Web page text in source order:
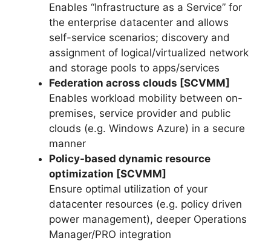
Enables “Infrastructure as a Service” for
the enterprise datacenter and allows
self-service scenarios; discovery and
assignment of logical/virtualized network
and storage pools to apps/services
Federation across clouds [SCVMM]
Enables workload mobility between on-
premises, service provider and public
clouds (e.g. Windows Azure) in a secure
manner
Policy-based dynamic resource
optimization [SCVMM]
Ensure optimal utilization of your
datacenter resources (e.g. policy driven
power management), deeper Operations
Manager/PRO integration